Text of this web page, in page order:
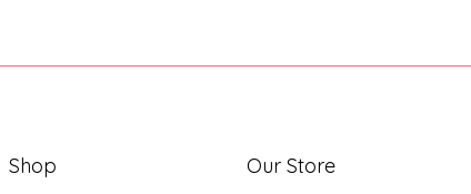
Shop Our Store